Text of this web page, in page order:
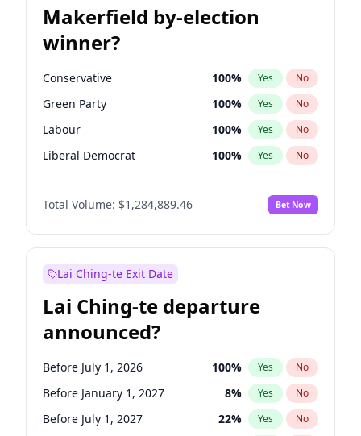
Makerfield by-election
winner?
Conservative 100% Yes No
Green Party 100% Yes No
Labour 100% Yes No
Liberal Democrat 100% Yes No
Reform UK 100%
Restore Britain No
Total Volume: $1,284,889.46 Bet Now
Lai Ching-te Exit Date
Lai Ching-te departure
announced?
Before July 1, 2026 100% Yes No
Before January 1, 2027 8% Yes No
Before July 1, 2027 22% Yes No